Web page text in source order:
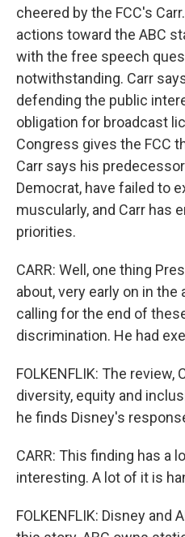
cheered by the FCC's
actions toward the ABC
with the free speech
notwithstanding. Carr
defending the public
obligation for broadcast
Congress gives the FCC
Carr says his
Democrat, have failed to
muscularly, and Carr has
priorities.
CARR: Well, one thing
about, very early on in
calling for the end of
discrimination. He had
FOLKENFLIK: The
diversity, equity and
he finds Disney's
CARR: This finding has a
interesting. A lot of it is
FOLKENFLIK: Disney